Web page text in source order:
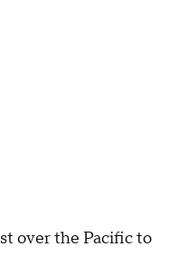
over the Pacific to